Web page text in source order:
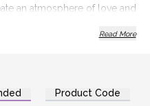
an atmosphere of love and
looking to enhance their
seeking a touch of romance
relaxation and emotional
selected to complement
notes of roses,
Read More
Product Code
Login or Register for
Wholesale Prices